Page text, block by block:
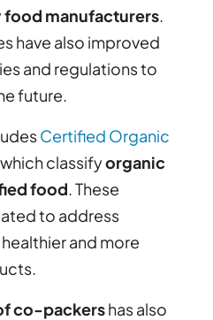
food manufacturers.
have also improved
and regulations to
future.
Certified Organic
classifyorganic
food. These
to address
and more
co-packershas also